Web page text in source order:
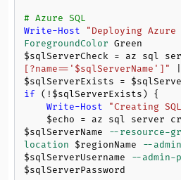
# Azure SQL
Write-Host
"Deploying
ForegroundColor
$sqlServerCheck = az sql
[?name==' $sqlServerName ']"
$sqlServerExists =
if (! $sqlServerExists) {
Write-Host
"Creating
$echo = az sql server
$sqlServerName
--resource-
location
$regionName
--
$sqlServerUsername
--admin-
$sqlServerPassword